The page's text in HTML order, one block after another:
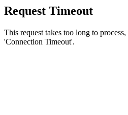
Request Timeout
This request takes too long to
'Connection Timeout'.